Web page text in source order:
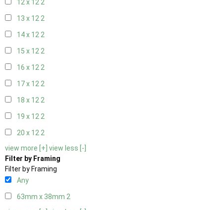
12 x 122
13 x 122
14 x 122
15 x 122
16 x 122
17 x 122
18 x 122
19 x 122
20 x 122
view more [+] view less [-]
Filter by Framing
Filter by Framing
Any
63mm x 38mm 2